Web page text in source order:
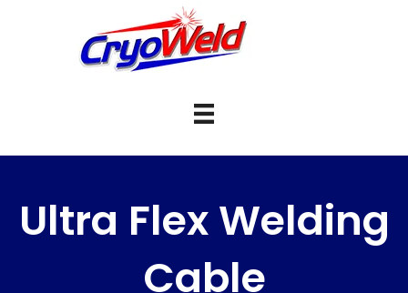
Ultra Flex Welding
Cable